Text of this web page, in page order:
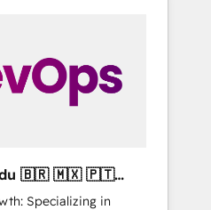
🇵🇹
Specializing in